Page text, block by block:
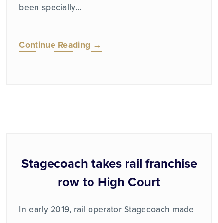
been specially…
Continue Reading →
Stagecoach takes rail franchise
row to High Court
In early 2019, rail operator Stagecoach made